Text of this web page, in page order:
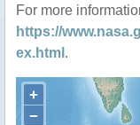
For more
https://
ex.html .
+
−